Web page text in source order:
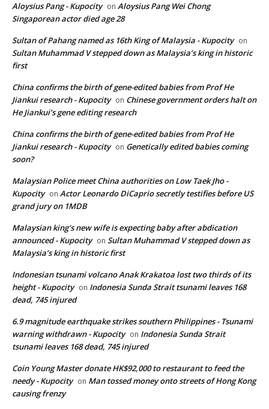
Aloysius Pang - Kupocity on Aloysius Pang Wei Chong
Singaporean actor died age 28
Sultan of Pahang named as 16th King of Malaysia - Kupocity on
Sultan Muhammad V stepped down as Malaysia’s king in historic
first
China confirms the birth of gene-edited babies from Prof He
Jiankui research - Kupocity on Chinese government orders halt on
He Jiankui’s gene editing research
China confirms the birth of gene-edited babies from Prof He
Jiankui research - Kupocity on Genetically edited babies coming
soon?
Malaysian Police meet China authorities on Low Taek Jho -
Kupocity on Actor Leonardo DiCaprio secretly testifies before US
grand jury on 1MDB
Malaysian king's new wife is expecting baby after abdication
announced - Kupocity on Sultan Muhammad V stepped down as
Malaysia’s king in historic first
Indonesian tsunami volcano Anak Krakatoa lost two thirds of its
height - Kupocity on Indonesia Sunda Strait tsunami leaves 168
dead, 745 injured
6.9 magnitude earthquake strikes southern Philippines - Tsunami
warning withdrawn - Kupocity on Indonesia Sunda Strait
tsunami leaves 168 dead, 745 injured
Coin Young Master donate HK$92,000 to restaurant to feed the
needy - Kupocity on Man tossed money onto streets of Hong Kong
causing frenzy